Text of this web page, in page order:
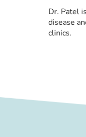
Dr. Patel
disease
clinics.